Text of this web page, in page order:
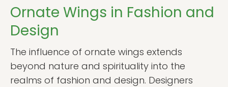
Ornate Wings in Fashion and
Design
The influence of ornate wings extends
beyond nature and spirituality into the
realms of fashion and design. Designers